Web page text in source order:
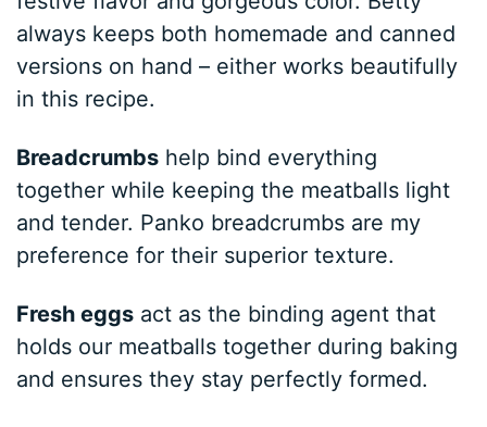
always keeps both homemade and canned
versions on hand – either works beautifully
in this recipe.
Breadcrumbs help bind everything
together while keeping the meatballs light
and tender. Panko breadcrumbs are my
preference for their superior texture.
Fresh eggs act as the binding agent that
holds our meatballs together during baking
and ensures they stay perfectly formed.